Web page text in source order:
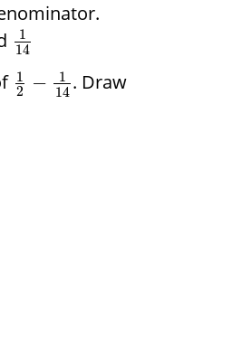
1
14
1
2
−
1
14 . Draw